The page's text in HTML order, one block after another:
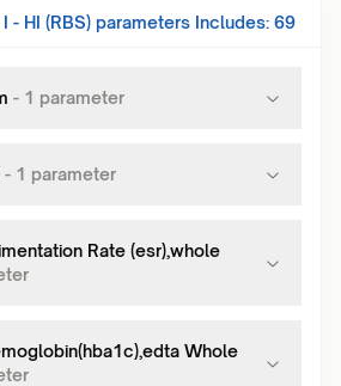
- HI (RBS) parameters Includes: 69
- 1 parameter
- 1 parameter
Rate (esr),whole
Whole